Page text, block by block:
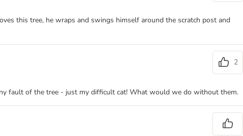
this tree, he wraps and swings himself around the scratch post and
2
fault of the tree - just my difficult cat! What would we do without them.